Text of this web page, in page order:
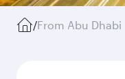
/From Abu Dhabi